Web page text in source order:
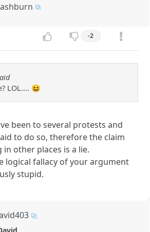
-2
LOL.... 😆
been to several protests and
to do so, therefore the claim
other places is a lie.
logical fallacy of your argument
stupid.